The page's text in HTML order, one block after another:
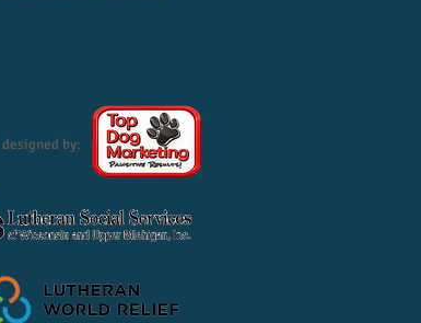
designed by: